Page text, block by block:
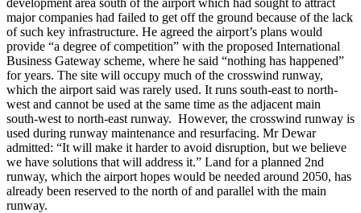
major companies had failed to get off the ground because of the lack
of such key infrastructure. He agreed the airport’s plans would
provide “a degree of competition” with the proposed International
Business Gateway scheme, where he said “nothing has happened”
for years. The site will occupy much of the crosswind runway,
which the airport said was rarely used. It runs south-east to north-
west and cannot be used at the same time as the adjacent main
south-west to north-east runway. However, the crosswind runway is
used during runway maintenance and resurfacing. Mr Dewar
admitted: “It will make it harder to avoid disruption, but we believe
we have solutions that will address it.” Land for a planned 2nd
runway, which the airport hopes would be needed around 2050, has
already been reserved to the north of and parallel with the main
runway.